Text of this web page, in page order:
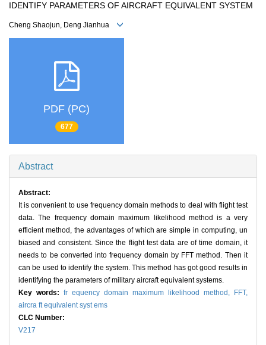
IDENTIFY PARAMETERS OF AIRCRAFT EQUIVALENT SYSTEM
Cheng Shaojun, Deng Jianhua
PDF (PC)
677
Abstract
Abstract:
It is convenient to use frequency domain methods to deal with flight test
data. The frequency domain maximum likelihood method is a very
efficient method, the advantages of which are simple in computing, un
biased and consistent. Since the flight test data are of time domain, it
needs to be converted into frequency domain by FFT method. Then it
can be used to identify the system. This method has got good results in
identifying the parameters of military aircraft equivalent systems.
Key words: fr equency domain maximum likelihood method,
FFT,
aircra ft equivalent syst ems
CLC Number:
V217